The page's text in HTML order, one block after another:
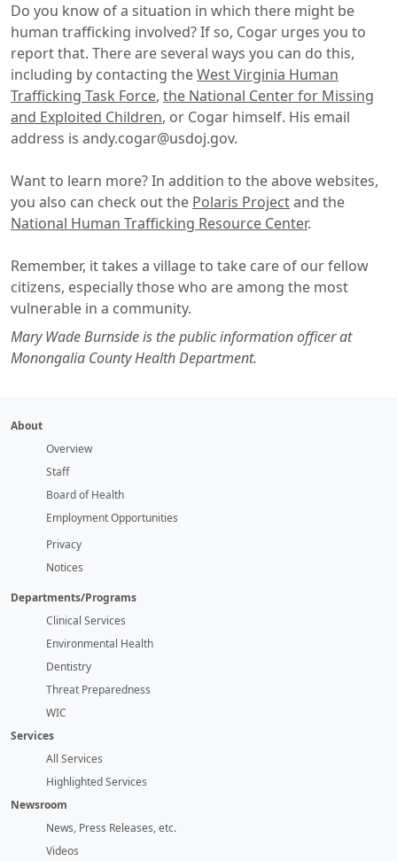
Do you know of a situation in which there might be
human trafficking involved? If so, Cogar urges you to
report that. There are several ways you can do this,
including by contacting theWest Virginia Human
Trafficking Task Force, the National Center for Missing
and Exploited Children, or Cogar himself. His email
address is andy.cogar@usdoj.gov.
Want to learn more? In addition to the above websites,
you also can check out the Polaris Projectand the
National Human Trafficking Resource Center.
Remember, it takes a village to take care of our fellow
citizens, especially those who are among the most
vulnerable in a community.
Mary Wade Burnside is the public information officer at
Monongalia County Health Department.
About
Overview
Staff
Board of Health
Employment Opportunities
Privacy
Notices
Departments/Programs
Clinical Services
Environmental Health
Dentistry
Threat Preparedness
WIC
Services
All Services
Highlighted Services
Newsroom
News, Press Releases, etc.
Videos